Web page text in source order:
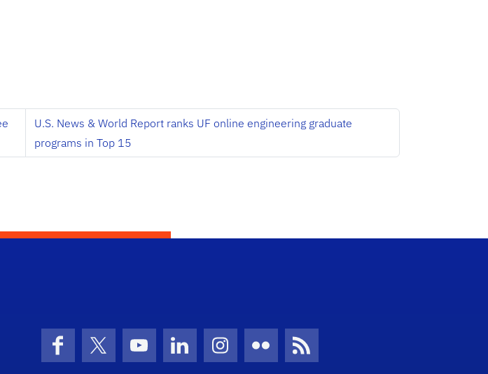
U.S. News & World Report ranks UF online engineering graduate
programs in Top 15
FacebookX (formerly Twitter)
YouTubeLinkedInInstagramFlickr News Feed